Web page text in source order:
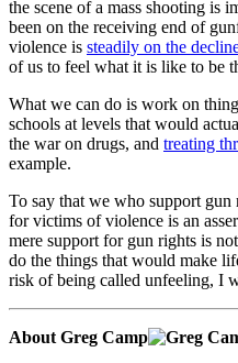
the scene of a mass shooting is
been on the receiving end of
violence is steadily on the
of us to feel what it is like to be
What we can do is work on
schools at levels that would
the war on drugs, and treating
example.
To say that we who support
for victims of violence is an
mere support for gun rights is
do the things that would make
risk of being called unfeeling, I
About Greg Camp